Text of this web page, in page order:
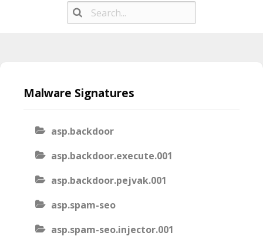
contentMalware Signatures
asp.backdoor
asp.backdoor.execute.001
asp.backdoor.pejvak.001
asp.spam-seo
asp.spam-seo.injector.001